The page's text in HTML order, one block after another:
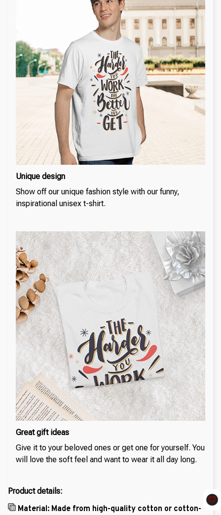
Unique design
Show off our unique fashion style with our funny,
inspirational unisex t-shirt.
Great gift ideas
Give it to your beloved ones or get one for yourself. You
will love the soft feel and want to wear it all day long.
Product details:
Material: Made from high-quality cotton or cotton-